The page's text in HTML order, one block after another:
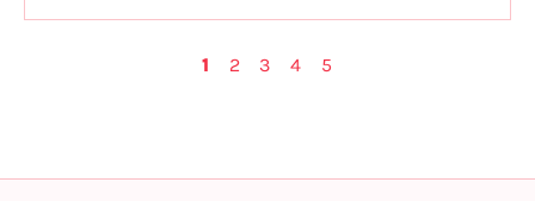
1 2 3 4 5